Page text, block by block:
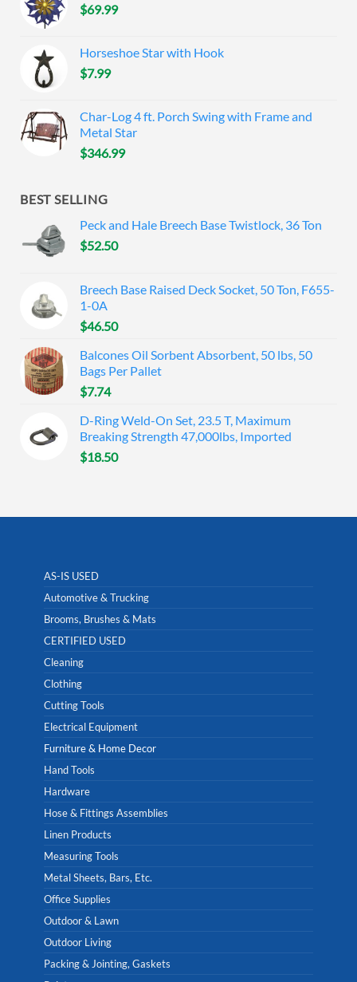
$69.99
Horseshoe Star with Hook
$7.99
Char-Log 4 ft. Porch Swing with Frame and
Metal Star
$346.99
BEST SELLING
Peck and Hale Breech Base Twistlock, 36 Ton
$52.50
Breech Base Raised Deck Socket, 50 Ton, F655-
1-0A
$46.50
Balcones Oil Sorbent Absorbent, 50 lbs, 50
Bags Per Pallet
$7.74
D-Ring Weld-On Set, 23.5 T, Maximum
Breaking Strength 47,000lbs, Imported
$18.50
AS-IS USED
Automotive & Trucking
Brooms, Brushes & Mats
CERTIFIED USED
Cleaning
Clothing
Cutting Tools
Electrical Equipment
Furniture & Home Decor
Hand Tools
Hardware
Hose & Fittings Assemblies
Linen Products
Measuring Tools
Metal Sheets, Bars, Etc.
Office Supplies
Outdoor & Lawn
Outdoor Living
Packing & Jointing, Gaskets